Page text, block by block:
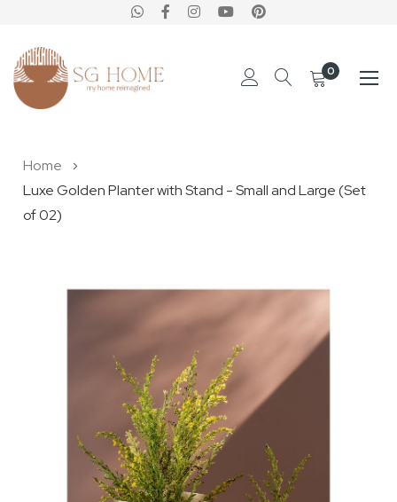
0
to
Content
Home
Luxe Golden Planter with Stand - Small and Large (Set
of 02)